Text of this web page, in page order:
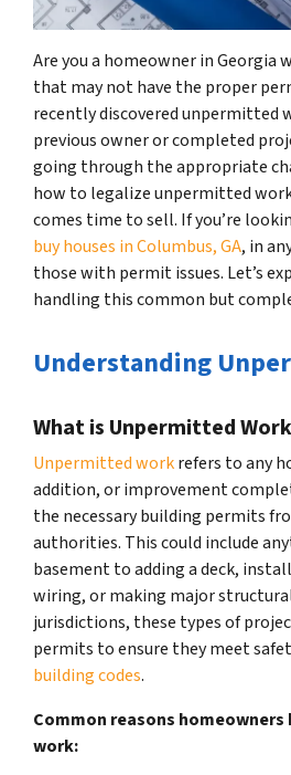
Are you a homeowner in Georgia
that may not have the proper
recently discovered unpermitted
previous owner or completed
going through the appropriate
how to legalize unpermitted
comes time to sell. If you’re
buy houses in Columbus, GA, in
those with permit issues. Let’s
handling this common but
Understanding
What is Unpermitted
Unpermitted workrefers to any
addition, or improvement
the necessary building permits
authorities. This could include
basement to adding a deck,
wiring, or making major
jurisdictions, these types of
permits to ensure they meet
building codes.
Common reasons
work: